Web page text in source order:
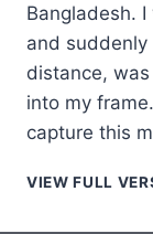
Bangladesh.
and suddenly
distance,
into my
capture this
VIEW FULL